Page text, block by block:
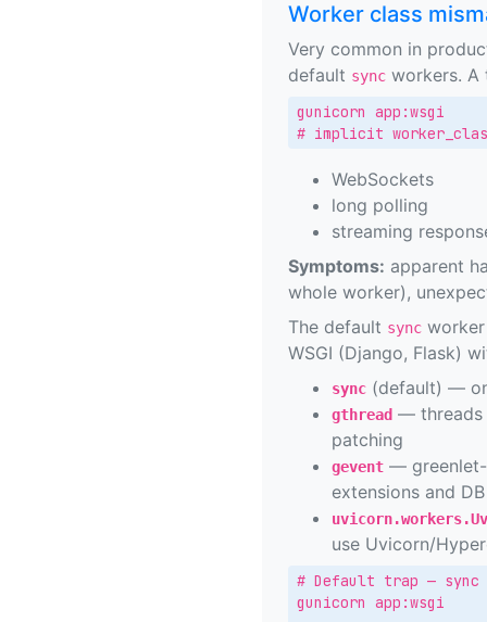
Worker class
Very common in
default sync workers. A
gunicorn app:wsgi
# implicit
WebSockets
long polling
streaming
Symptoms: apparent
whole worker),
The default sync
WSGI (Django, Flask)
sync (default) —
gthread — threads
patching
gevent —
extensions and
use Uvicorn/
# Default trap — sync
gunicorn app:wsgi